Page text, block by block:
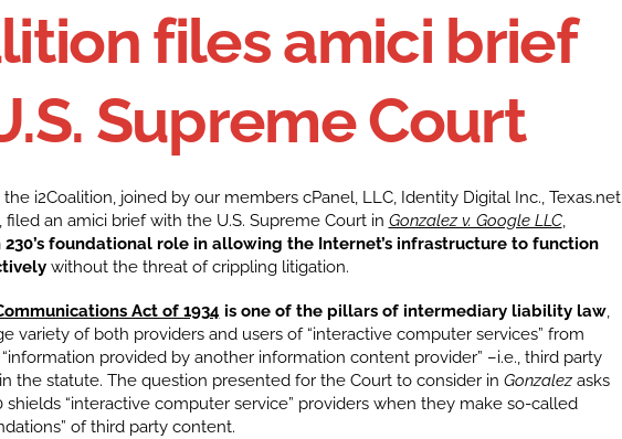
files amici brief
Supreme Court
the i2Coalition, joined by our members cPanel, LLC, Identity Digital Inc., Texas.net,
filed an amici brief with the U.S. Supreme Court in Gonzalez v. Google LLC,
foundational role in allowing the Internet’s infrastructure to function
without the threat of crippling litigation.
Act of 1934 is one of the pillars of intermediary liability law,
variety of both providers and users of “interactive computer services” from
provided by another information content provider” –i.e., third party
the statute. The question presented for the Court to consider in Gonzalezasks
“interactive computer service” providers when they make so-called
of third party content.